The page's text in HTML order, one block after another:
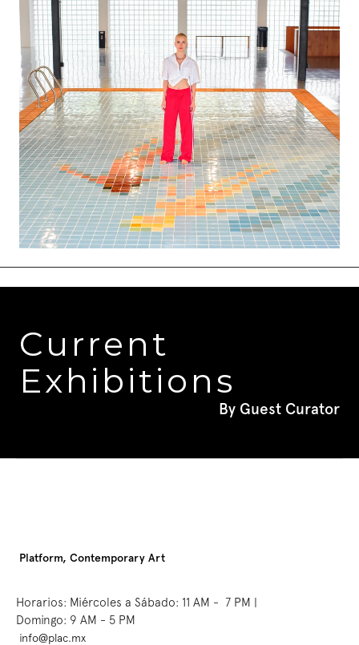
Current
Exhibitions
By Guest Curator
Platform, Contemporary Art
Horarios: Miércoles a Sábado: 11 AM -  7 PM |
Domingo: 9 AM - 5 PM
info@plac.mx